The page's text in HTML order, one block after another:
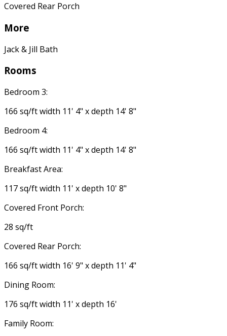
Covered Rear Porch
More
Jack & Jill Bath
Rooms
Bedroom 3:
166 sq/ft width 11' 4" x depth 14' 8"
Bedroom 4:
166 sq/ft width 11' 4" x depth 14' 8"
Breakfast Area:
117 sq/ft width 11' x depth 10' 8"
Covered Front Porch:
28 sq/ft
Covered Rear Porch:
166 sq/ft width 16' 9" x depth 11' 4"
Dining Room:
176 sq/ft width 11' x depth 16'
Family Room: